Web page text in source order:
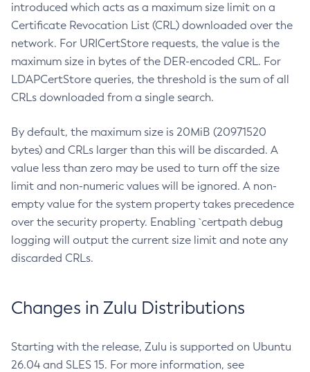
introduced which acts as a maximum size limit on a
Certificate Revocation List (CRL) downloaded over the
network. For URICertStore requests, the value is the
maximum size in bytes of the DER-encoded CRL. For
LDAPCertStore queries, the threshold is the sum of all
CRLs downloaded from a single search.
By default, the maximum size is 20MiB (20971520
bytes) and CRLs larger than this will be discarded. A
value less than zero may be used to turn off the size
limit and non-numeric values will be ignored. A non-
empty value for the system property takes precedence
over the security property. Enabling `certpath debug
logging will output the current size limit and note any
discarded CRLs.
Changes in Zulu Distributions
Starting with the release, Zulu is supported on Ubuntu
26.04 and SLES 15. For more information, see